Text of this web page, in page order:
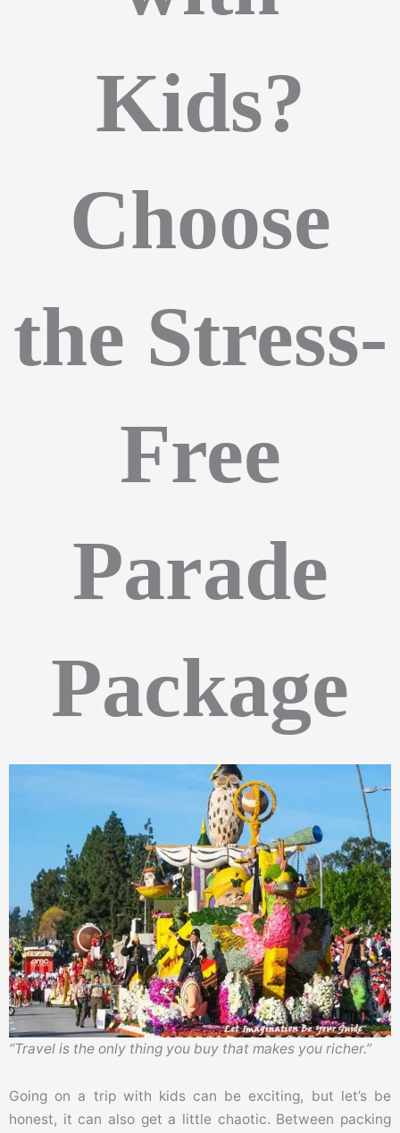
Kids?
Choose
the Stress-
Free
Parade
Package
“Travel is the only thing you buy that makes you richer.”
Going on a trip with kids can be exciting, but let’s be
honest, it can also get a little chaotic. Between packing